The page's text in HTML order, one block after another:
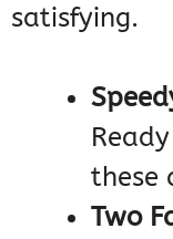
satisfying.
these
Two